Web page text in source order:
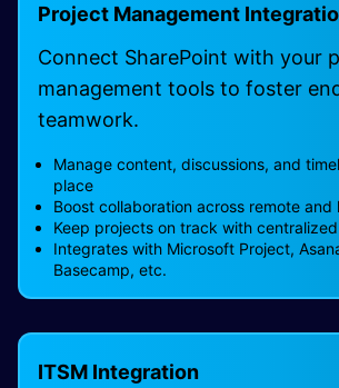
Project Management
Connect SharePoint with your
management tools to foster
teamwork.
Manage content, discussions, and
place
Boost collaboration across remote
Keep projects on track with
Integrates with Microsoft Project,
Basecamp, etc.
ITSM Integration